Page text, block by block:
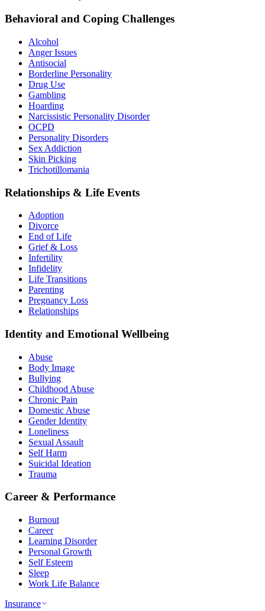
Behavioral and Coping Challenges
Alcohol
Anger Issues
Antisocial
Borderline Personality
Drug Use
Gambling
Hoarding
Narcissistic Personality Disorder
OCPD
Personality Disorders
Sex Addiction
Skin Picking
Trichotillomania
Relationships & Life Events
Adoption
Divorce
End of Life
Grief & Loss
Infertility
Infidelity
Life Transitions
Parenting
Pregnancy Loss
Relationships
Identity and Emotional Wellbeing
Abuse
Body Image
Bullying
Childhood Abuse
Chronic Pain
Domestic Abuse
Gender Identity
Loneliness
Sexual Assault
Self Harm
Suicidal Ideation
Trauma
Career & Performance
Burnout
Career
Learning Disorder
Personal Growth
Self Esteem
Sleep
Work Life Balance
Insurance